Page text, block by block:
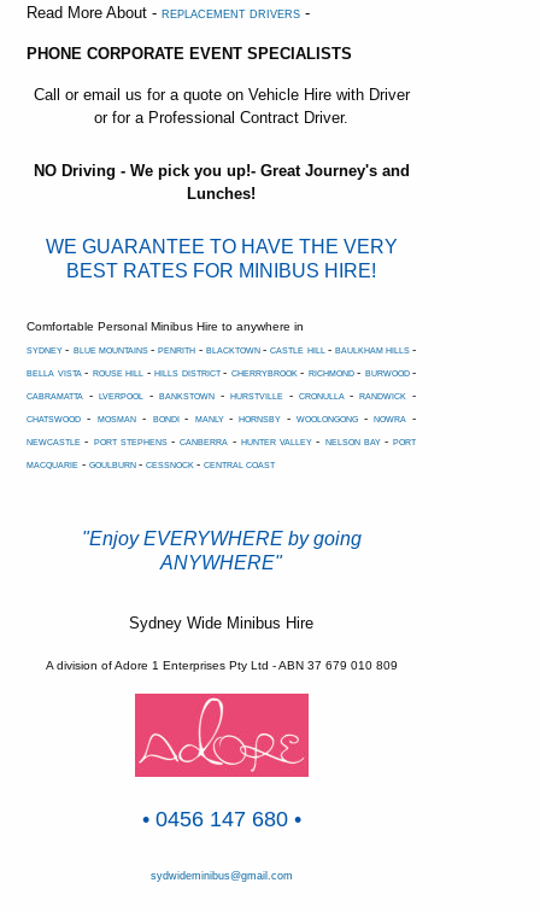
Read More About -REPLACEMENT DRIVERS -
PHONE CORPORATE EVENT SPECIALISTS
Call or email us for a quote on Vehicle Hire with Driver
or for a Professional Contract Driver.
NO Driving - We pick you up!- Great Journey's and
Lunches!
WE GUARANTEE TO HAVE THE VERY
BEST RATES FOR MINIBUS HIRE!
Comfortable Personal Minibus Hire to anywhere in
SYDNEY- BLUE MOUNTAINS-PENRITH - BLACKTOWN-CASTLE HILL - BAULKHAM HILLS-
BELLA VISTA- ROUSE HILL -HILLS DISTRICT- CHERRYBROOK- RICHMOND- BURWOOD-
CABRAMATTA - LVERPOOL - BANKSTOWN- HURSTVILLE- CRONULLA -RANDWICK -
CHATSWOOD - MOSMAN- BONDI- MANLY -HORNSBY -WOOLONGONG -NOWRA -
NEWCASTLE- PORT STEPHENS-CANBERRA - HUNTER VALLEY- NELSON BAY-PORT
MACQUARIE -GOULBURN-CESSNOCK-CENTRAL COAST
"Enjoy EVERYWHERE by going
ANYWHERE"
Sydney Wide Minibus Hire
A division of Adore 1 Enterprises Pty Ltd - ABN 37 679 010 809
• 0456 147 680 •
sydwideminibus@gmail.com